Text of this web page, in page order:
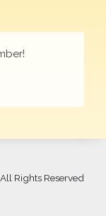
Rights Reserved